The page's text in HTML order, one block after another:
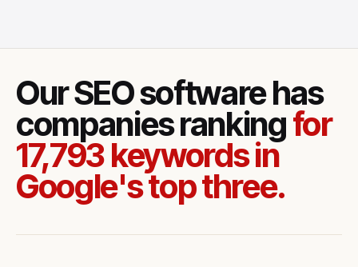
Our SEO software has
companies rankingfor
17,793 keywords in
Google's top three.